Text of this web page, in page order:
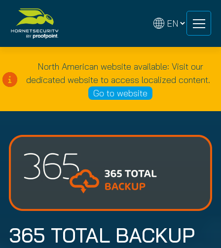
content
content
North American website available: Visit our
dedicated website to access localized content.
Go to website
365 TOTAL BACKUP